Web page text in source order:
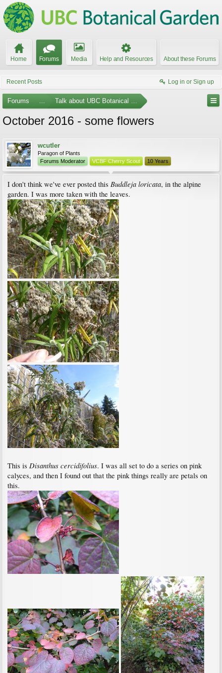
Home Forums Media Help and Resources About these Forums
Recent Posts Log in or Sign up
Forums ... Talk about UBC Botanical Garden
October 2016 - some flowers
wcutler
Paragon of Plants
Forums Moderator
VCBF Cherry Scout 10 Years
I don't think we've ever posted this Buddleja loricata, in the alpine
garden. I was more taken with the leaves.
This is Disanthus cercidifolius. I was all set to do a series on pink
calyces, and then I found out that the pink things really are petals on
this.